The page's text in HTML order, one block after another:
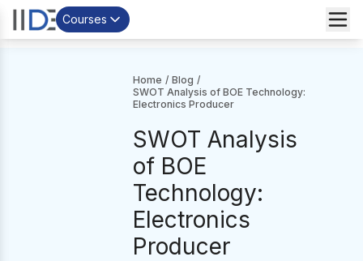
Courses
Home / Blog /
SWOT Analysis of BOE Technology:
Electronics Producer
SWOT Analysis
of BOE
Technology:
Electronics
Producer